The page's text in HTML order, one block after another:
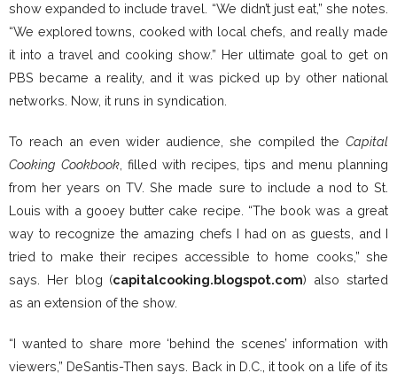
show expanded to include travel. “We didn’t just eat,” she notes.
“We explored towns, cooked with local chefs, and really made
it into a travel and cooking show.” Her ultimate goal to get on
PBS became a reality, and it was picked up by other national
networks. Now, it runs in syndication.
To reach an even wider audience, she compiled the Capital
Cooking Cookbook , filled with recipes, tips and menu planning
from her years on TV. She made sure to include a nod to St.
Louis with a gooey butter cake recipe. “The book was a great
way to recognize the amazing chefs I had on as guests, and I
tried to make their recipes accessible to home cooks,” she
says. Her blog (capitalcooking.blogspot.com) also started
as an extension of the show.
“I wanted to share more ‘behind the scenes’ information with
viewers,” DeSantis-Then says. Back in D.C., it took on a life of its